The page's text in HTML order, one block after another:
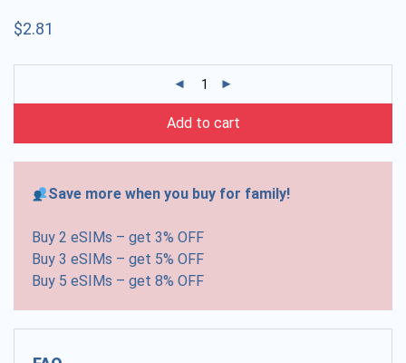
$2.81
Add to cart
Save more when you buy for family!
Buy 2 eSIMs – get 3% OFF
Buy 3 eSIMs – get 5% OFF
Buy 5 eSIMs – get 8% OFF